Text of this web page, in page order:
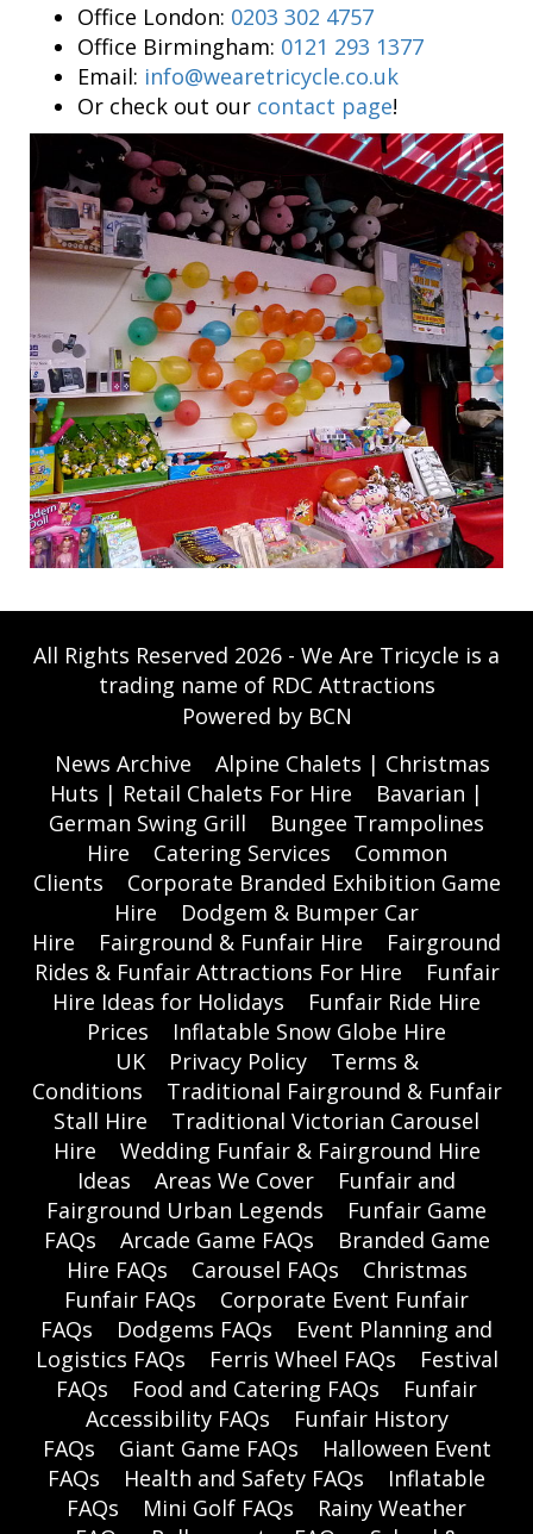
Office London: 0203 302 4757
Office Birmingham: 0121 293 1377
Email: info@wearetricycle.co.uk
Or check out our contact page!
All Rights Reserved 2026 - We Are Tricycle is a
trading name of RDC Attractions
Powered by BCN
News Archive
Alpine Chalets | Christmas
Huts | Retail Chalets For Hire
Bavarian |
German Swing Grill
Bungee Trampolines
Hire
Catering Services
Common
Clients
Corporate Branded Exhibition Game
Hire
Dodgem & Bumper Car
Hire
Fairground & Funfair Hire
Fairground
Rides & Funfair Attractions For Hire
Funfair
Hire Ideas for Holidays
Funfair Ride Hire
Prices
Inflatable Snow Globe Hire
UK
Privacy Policy
Terms &
Conditions
Traditional Fairground & Funfair
Stall Hire
Traditional Victorian Carousel
Hire
Wedding Funfair & Fairground Hire
Ideas
Areas We Cover
Funfair and
Fairground Urban Legends
Funfair Game
FAQs
Arcade Game FAQs
Branded Game
Hire FAQs
Carousel FAQs
Christmas
Funfair FAQs
Corporate Event Funfair
FAQs
Dodgems FAQs
Event Planning and
Logistics FAQs
Ferris Wheel FAQs
Festival
FAQs
Food and Catering FAQs
Funfair
Accessibility FAQs
Funfair History
FAQs
Giant Game FAQs
Halloween Event
FAQs
Health and Safety FAQs
Inflatable
FAQs
Mini Golf FAQs
Rainy Weather